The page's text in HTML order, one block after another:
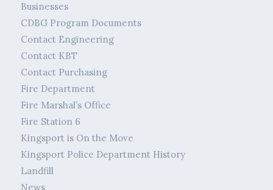
Businesses
CDBG Program Documents
Contact Engineering
Contact KBT
Contact Purchasing
Fire Department
Fire Marshal’s Office
Fire Station 6
Kingsport is On the Move
Kingsport Police Department History
Landfill
News